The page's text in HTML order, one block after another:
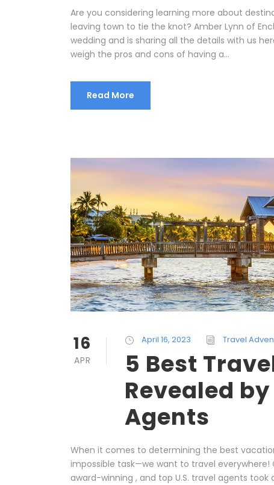
Are you considering learning more about
leaving town to tie the knot? Amber Lynn of
wedding and is sharing all the details with us
weigh the pros and cons of having a...
Read More
16
APR
April 16, 2023 Travel
5 Best
Revealed
Agents
When it comes to determining the best
impossible task—we want to travel
award-winning , and top U.S. travel agents